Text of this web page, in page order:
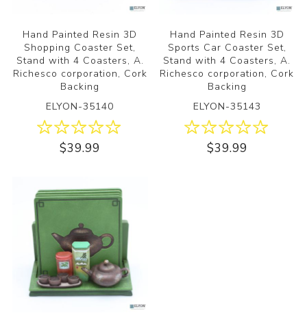
Hand Painted Resin 3D
Shopping Coaster Set,
Stand with 4 Coasters, A.
Richesco corporation, Cork
Backing
ELYON-35140
$39.99
Hand Painted Resin 3D
Sports Car Coaster Set,
Stand with 4 Coasters, A.
Richesco corporation, Cork
Backing
ELYON-35143
$39.99